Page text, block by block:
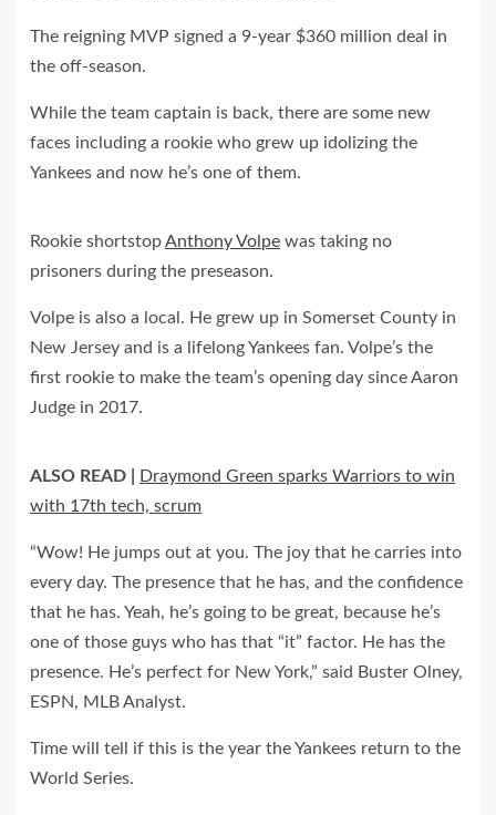
The reigning MVP signed a 9-year $360 million deal in
the off-season.
While the team captain is back, there are some new
faces including a rookie who grew up idolizing the
Yankees and now he’s one of them.
Rookie shortstopAnthony Volpe was taking no
prisoners during the preseason.
Volpe is also a local. He grew up in Somerset County in
New Jersey and is a lifelong Yankees fan. Volpe’s the
first rookie to make the team’s opening day since Aaron
Judge in 2017.
ALSO READ |
Draymond Green sparks Warriors to win
with 17th tech, scrum
“Wow! He jumps out at you. The joy that he carries into
every day. The presence that he has, and the confidence
that he has. Yeah, he’s going to be great, because he’s
one of those guys who has that “it” factor. He has the
presence. He’s perfect for New York,” said Buster Olney,
ESPN, MLB Analyst.
Time will tell if this is the year the Yankees return to the
World Series.